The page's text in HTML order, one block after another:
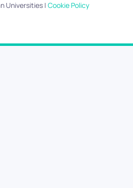
Universities | Cookie Policy